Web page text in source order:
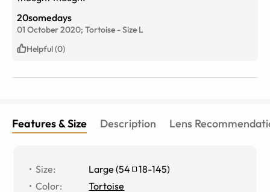
20somedays
01 October 2020; Tortoise -Size L
Helpful (0)
Features & Size Description Lens
Size: Large (54 18-145)
Color: Tortoise